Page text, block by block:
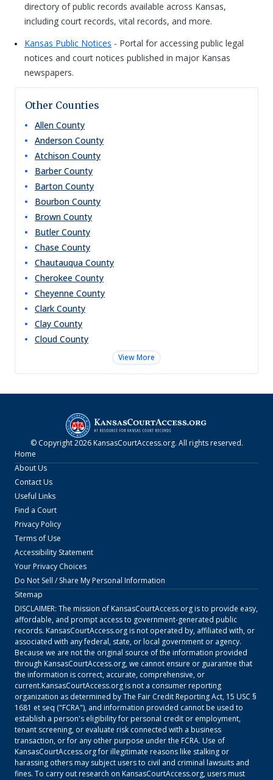
directory of public records available across Kansas,
including court records, vital records, and more.
Kansas Public Notices
notices and court notices published in major Kansas
newspapers.
Other Counties
Allen County
Anderson County
Atchison County
Barber County
Barton County
Bourbon County
Brown County
Butler County
Chase County
Chautauqua County
Cherokee County
Cheyenne County
Clark County
Clay County
Cloud County
View More
© Copyright2026 KansasCourtAccess.org. All rights reserved.
Home
About Us
Contact Us
Useful Links
Find a Court
Privacy Policy
Terms of Use
Accessibility Statement
Your Privacy Choices
Do Not Sell / Share My Personal Information
Sitemap
DISCLAIMER: The mission ofKansasCourtAccess.orgis to provide easy,
affordable, and prompt access to government-generated public
records. KansasCourtAccess.orgis not operated by, affiliated with, or
associated with any federal, state, or local government or agency.
Because we are not the original source of the information provided
through KansasCourtAccess.org, we cannot ensure or guarantee that
the information is correct, accurate, comprehensive, or
current.KansasCourtAccess.orgis not a consumer reporting
organization as determined by The Fair Credit Reporting Act, 15 USC §
1681 et seq ("FCRA"), and information provided cannot be used to
establish a person's eligibility for personal credit or employment,
tenant screening, or evaluate risk connected with a business
transaction, or for any other purpose under the FCRA. Use of
KansasCourtAccess.orgfor illegitimate reasons like stalking or
harassing others may subject users to civil and criminal lawsuits and
fines. To carry out research on KansasCourtAccess.org, users must